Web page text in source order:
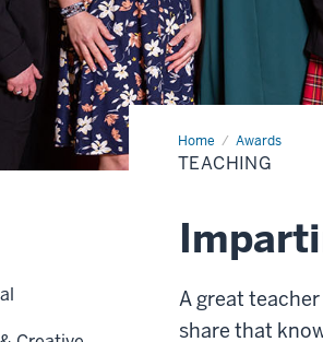
Home Awards
Teaching
TEACHING
A great
share that